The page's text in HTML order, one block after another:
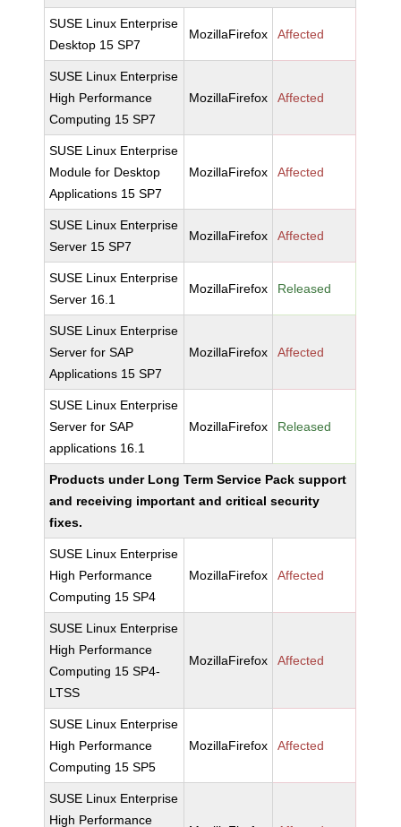
SUSE Linux Enterprise
Desktop 15 SP7
MozillaFirefox Affected
SUSE Linux Enterprise
High Performance
Computing 15 SP7
MozillaFirefox Affected
SUSE Linux Enterprise
Module for Desktop
Applications 15 SP7
MozillaFirefox Affected
SUSE Linux Enterprise
Server 15 SP7
MozillaFirefox Affected
SUSE Linux Enterprise
Server 16.1
MozillaFirefox Released
SUSE Linux Enterprise
Server for SAP
Applications 15 SP7
MozillaFirefox Affected
SUSE Linux Enterprise
Server for SAP
applications 16.1
MozillaFirefox Released
Products under Long Term Service Pack support
and receiving important and critical security
fixes.
SUSE Linux Enterprise
High Performance
Computing 15 SP4
MozillaFirefox Affected
SUSE Linux Enterprise
High Performance
Computing 15 SP4-
LTSS
MozillaFirefox Affected
SUSE Linux Enterprise
High Performance
Computing 15 SP5
MozillaFirefox Affected
SUSE Linux Enterprise
High Performance